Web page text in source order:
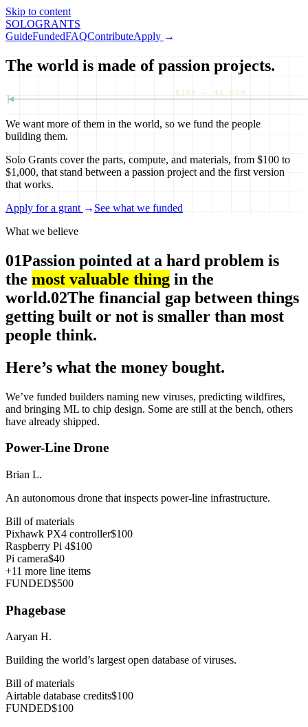
Skip to content
SOLOGRANTS
GuideFundedFAQContributeApply →
The world is made of passion projects.
$100 — $1,000
We want more of them in the world, so we fund the people
building them.
Solo Grants cover the parts, compute, and materials, from $100 to
$1,000, that stand between a passion project and the first version
that works.
Apply for a grant → See what we funded
What we believe
01Passion pointed at a hard problem is
the most valuable thing in the
world.02The financial gap between things
getting built or not is smaller than most
people think.
Here’s what the money bought.
We’ve funded builders naming new viruses, predicting wildfires,
and bringing ML to chip design. Some are still at the bench, others
have already shipped.
Power-Line Drone
Brian L.
An autonomous drone that inspects power-line infrastructure.
Bill of materials
Pixhawk PX4 controller$100
Raspberry Pi 4$100
Pi camera$40
+11 more line items
FUNDED$500
Phagebase
Aaryan H.
Building the world’s largest open database of viruses.
Bill of materials
Airtable database credits$100
FUNDED$100